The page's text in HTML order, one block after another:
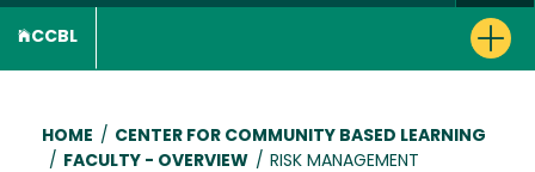
CCBL
Breadcrumb
HOME / CENTER FOR COMMUNITY BASED LEARNING
/
FACULTY - OVERVIEW / RISK MANAGEMENT